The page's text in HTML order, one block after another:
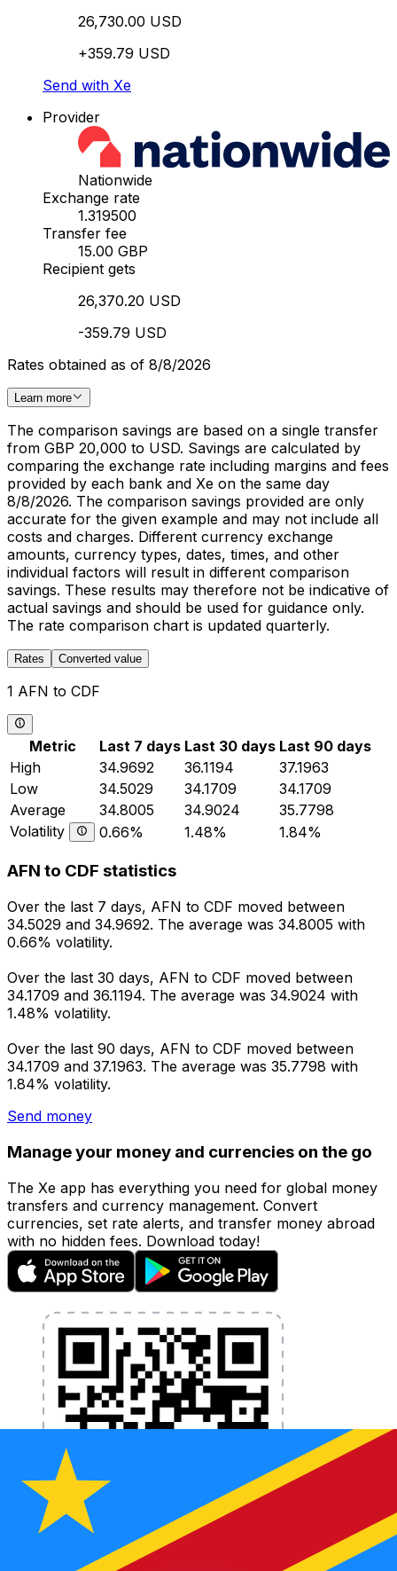
26,730.00 USD
+359.79 USD
Send with Xe
Provider
Nationwide
Exchange rate
1.319500
Transfer fee
15.00 GBP
Recipient gets
26,370.20 USD
-359.79 USD
Rates obtained as of 8/8/2026
Learn more
The comparison savings are based on a single transfer
from GBP 20,000 to USD. Savings are calculated by
comparing the exchange rate including margins and fees
provided by each bank and Xe on the same day
8/8/2026. The comparison savings provided are only
accurate for the given example and may not include all
costs and charges. Different currency exchange
amounts, currency types, dates, times, and other
individual factors will result in different comparison
savings. These results may therefore not be indicative of
actual savings and should be used for guidance only.
The rate comparison chart is updated quarterly.
Rates Converted value
1 AFN to CDF
Metric Last 7 days Last 30 days Last 90 days
High
34.9692 36.1194
37.1963
Low
34.5029 34.1709
34.1709
Average
34.8005 34.9024
35.7798
Volatility
0.66% 1.48% 1.84%
AFN to CDF statistics
Over the last 7 days, AFN to CDF moved between
34.5029 and 34.9692. The average was 34.8005 with
0.66% volatility.
Over the last 30 days, AFN to CDF moved between
34.1709 and 36.1194. The average was 34.9024 with
1.48% volatility.
Over the last 90 days, AFN to CDF moved between
34.1709 and 37.1963. The average was 35.7798 with
1.84% volatility.
Send money
Manage your money and currencies on the go
The Xe app has everything you need for global money
transfers and currency management. Convert
currencies, set rate alerts, and transfer money abroad
with no hidden fees. Download today!